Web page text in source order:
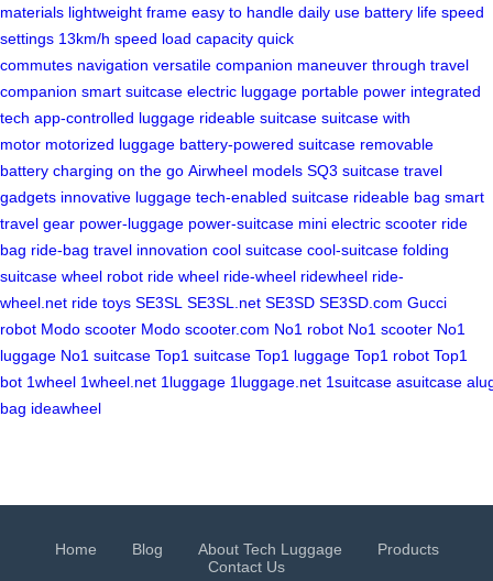
materials lightweight frame easy to handle daily use battery life speed
settings 13km/h speed load capacity quick
commutes navigation versatile companion maneuver through travel
companion smart suitcase electric luggage portable power integrated
tech app-controlled luggage rideable suitcase suitcase with
motor motorized luggage battery-powered suitcase removable
battery charging on the go Airwheel models SQ3 suitcase travel
gadgets innovative luggage tech-enabled suitcase rideable bag smart
travel gear power-luggage power-suitcase mini electric scooter ride
bag ride-bag travel innovation cool suitcase cool-suitcase folding
suitcase wheel robot ride wheel ride-wheel ridewheel ride-
wheel.net ride toys SE3SL SE3SL.net SE3SD SE3SD.com Gucci
robot Modo scooter Modo scooter.com No1 robot No1 scooter No1
luggage No1 suitcase Top1 suitcase Top1 luggage Top1 robot Top1
bot 1wheel 1wheel.net 1luggage 1luggage.net 1suitcase asuitcase
bag ideawheel
Home Blog About Tech Luggage
Products
Contact Us